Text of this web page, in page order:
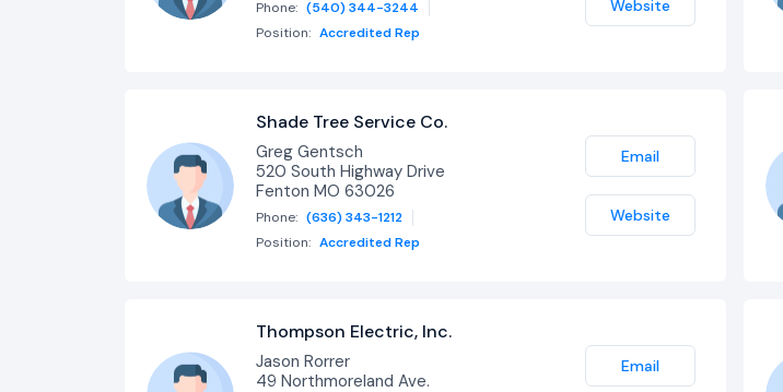
Phone: (540) 344-3244
Position: Accredited Rep
Website
Shade Tree Service Co.
Greg Gentsch
520 South Highway Drive
Fenton MO 63026
Phone: (636) 343-1212
Position: Accredited Rep
Email
Website
Thompson Electric, Inc.
Jason Rorrer
49 Northmoreland Ave.
Email